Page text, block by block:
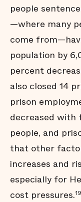
people
—where many
come
population by
percent
also closed 14
prison
decreased with
people, and
that other
increases and
especially for
cost pressures.19